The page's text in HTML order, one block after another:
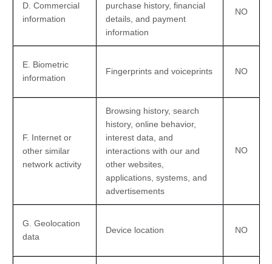
D. Commercial
information
purchase history, financial
details, and payment
information
NO
E. Biometric
information
Fingerprints and voiceprints NO
F. Internet or
other similar
network activity
Browsing history, search
history, online behavior,
interest data, and
interactions with our and
other websites,
applications, systems, and
advertisements
NO
G. Geolocation
data
Device location NO